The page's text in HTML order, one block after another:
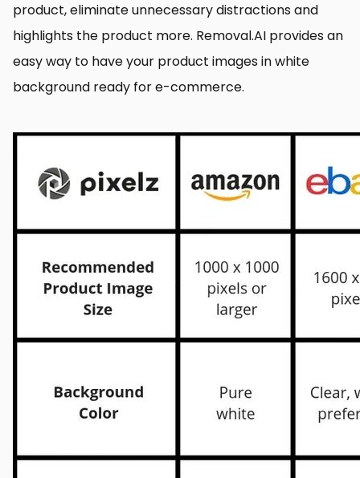
product, eliminate unnecessary distractions and
highlights the product more. Removal.AI provides an
easy way to have your product images in white
background ready for e-commerce.